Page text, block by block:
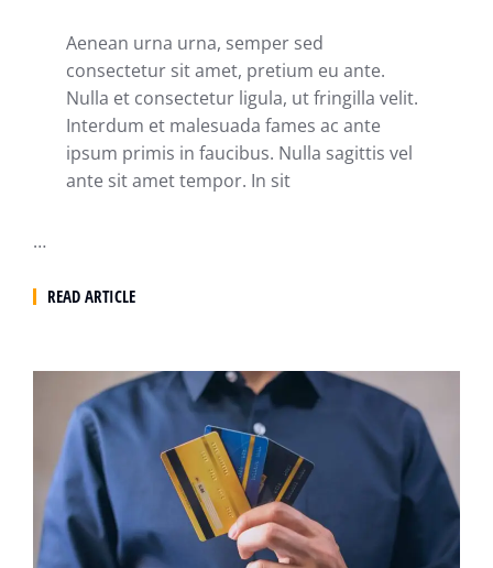
Aenean urna urna, semper sed
consectetur sit amet, pretium eu ante.
Nulla et consectetur ligula, ut fringilla velit.
Interdum et malesuada fames ac ante
ipsum primis in faucibus. Nulla sagittis vel
ante sit amet tempor. In sit
…
READ ARTICLE